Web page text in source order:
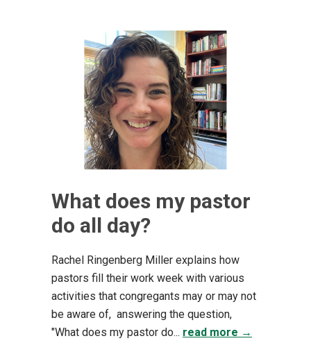
What does my pastor
do all day?
Rachel Ringenberg Miller explains how
pastors fill their work week with various
activities that congregants may or may not
be aware of, answering the question,
"What does my pastor do... read more →